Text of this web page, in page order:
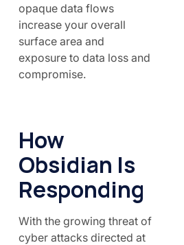
opaque data flows
increase your overall
surface area and
exposure to data loss and
compromise.
How
Obsidian Is
Responding
With the growing threat of
cyber attacks directed at